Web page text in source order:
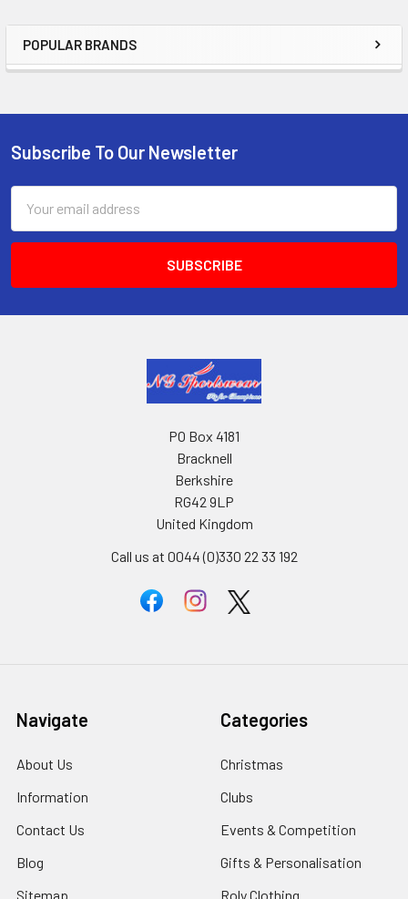
Sidebar
POPULAR BRANDS
Footer
Subscribe To Our Newsletter
Address
PO Box 4181
Bracknell
Berkshire
RG42 9LP
United Kingdom
Call us at 0044 (0)330 22 33 192
Navigate
About Us
Information
Contact Us
Blog
Sitemap
Categories
Christmas
Clubs
Events & Competition
Gifts & Personalisation
Roly Clothing